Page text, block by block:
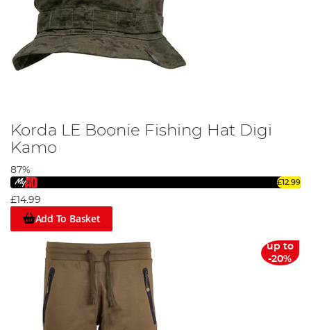
Korda LE Boonie Fishing Hat Digi
Kamo
87%
£12.99
£14.99
Add To Basket
up to
-20%